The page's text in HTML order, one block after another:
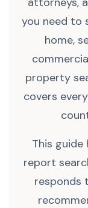
you need to
home,
property
covers
This
report
responds